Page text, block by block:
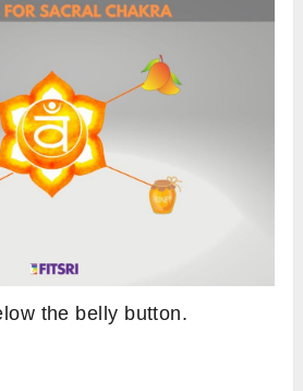
the belly button.